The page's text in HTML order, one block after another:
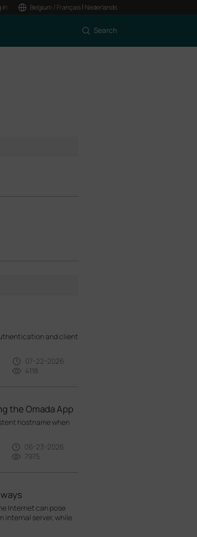
In Belgium / Français| Nederlands
Search
and client
07-22-2026
4118
the Omada App
hostname when
06-23-2026
7975
Internet can pose
internal server, while